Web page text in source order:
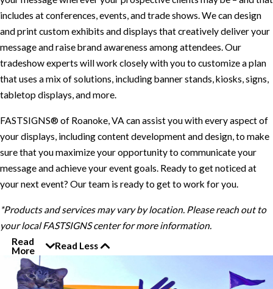
includes at conferences, events, and trade shows. We can design
and print custom exhibits and displays that creatively deliver your
message and raise brand awareness among attendees. Our
tradeshow experts will work closely with you to customize a plan
that uses a mix of solutions, including banner stands, kiosks, signs,
tabletop displays, and more.
FASTSIGNS® of Roanoke, VA can assist you with every aspect of
your displays, including content development and design, to make
sure that you maximize your opportunity to communicate your
message and achieve your event goals. Ready to get noticed at
your next event? Our team is ready to get to work for you.
*Products and services may vary by location. Please reach out to
your local FASTSIGNS center for more information.
Read
More
Read Less